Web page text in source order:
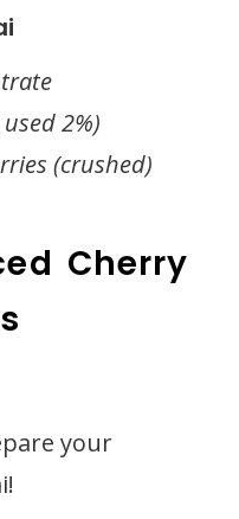
2%)
(crushed)
Cherry
your